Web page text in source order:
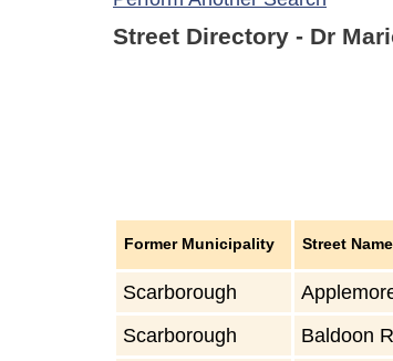
Street Directory - Dr
Former Municipality Street Name
Scarborough
Scarborough
Baldoon